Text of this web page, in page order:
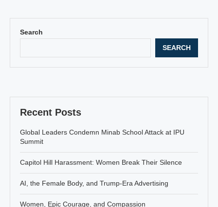
Search
SEARCH
Recent Posts
Global Leaders Condemn Minab School Attack at IPU
Summit
Capitol Hill Harassment: Women Break Their Silence
AI, the Female Body, and Trump-Era Advertising
Women, Epic Courage, and Compassion